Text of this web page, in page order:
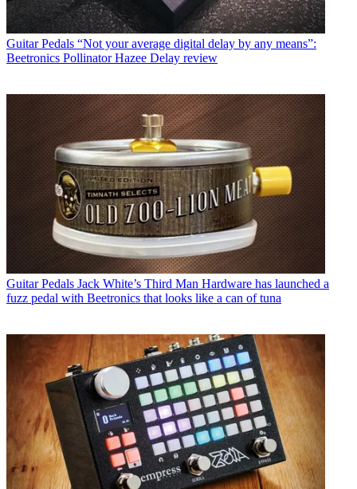
Guitar Pedals “Not your average digital delay by any means”:
Beetronics Pollinator Hazee Delay review
Guitar Pedals Jack White’s Third Man Hardware has launched a
fuzz pedal with Beetronics that looks like a can of tuna